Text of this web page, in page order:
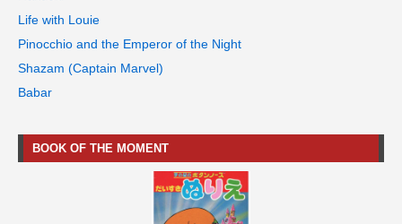
Life with Louie
Pinocchio and the Emperor of the Night
Shazam (Captain Marvel)
Babar
BOOK OF THE MOMENT